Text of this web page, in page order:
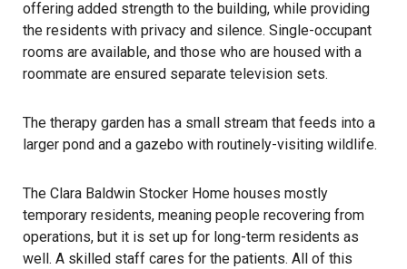
offering added strength to the building, while providing
the residents with privacy and silence. Single-occupant
rooms are available, and those who are housed with a
roommate are ensured separate television sets.
The therapy garden has a small stream that feeds into a
larger pond and a gazebo with routinely-visiting wildlife.
The Clara Baldwin Stocker Home houses mostly
temporary residents, meaning people recovering from
operations, but it is set up for long-term residents as
well. A skilled staff cares for the patients. All of this